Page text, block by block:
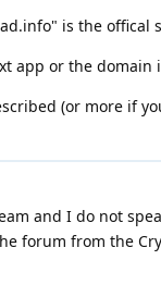
is the offical
app or the
(or more if
and I do not
forum from the